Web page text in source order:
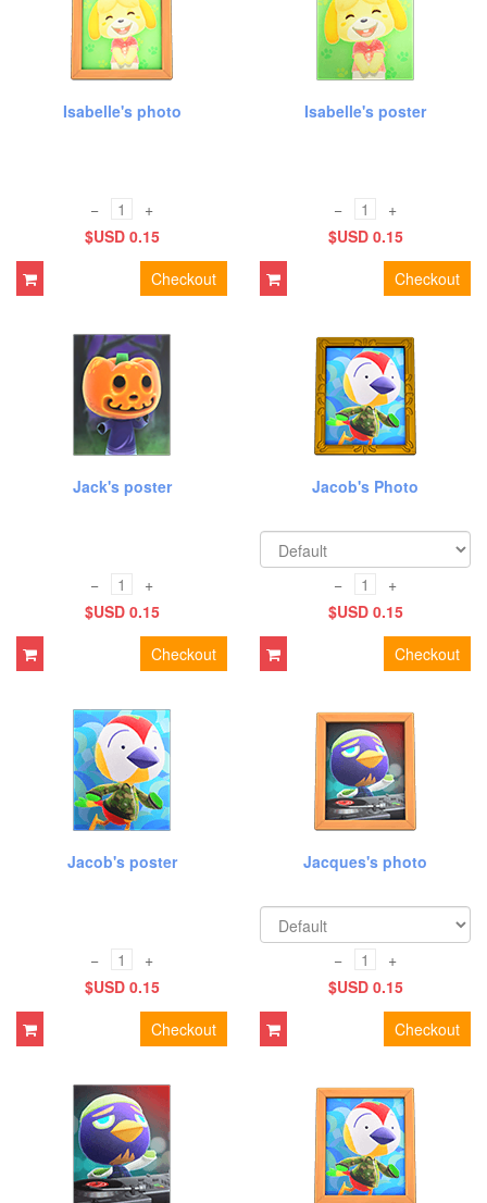
Isabelle's photo
−
+
$USD 0.15
Checkout
Isabelle's poster
−
+
$USD 0.15
Checkout
Jack's poster
−
+
$USD 0.15
Checkout
Jacob's Photo
−
+
$USD 0.15
Checkout
Jacob's poster
−
+
$USD 0.15
Checkout
Jacques's photo
−
+
$USD 0.15
Checkout